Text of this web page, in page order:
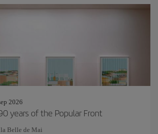
2026
years of the Popular Front
Belle de Mai